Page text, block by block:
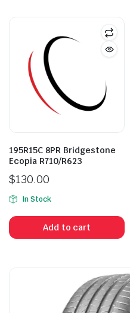
195R15C 8PR Bridgestone
Ecopia R710/R623
$130.00
In Stock
Add to cart